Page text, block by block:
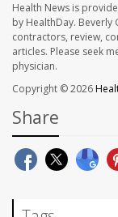
Health News is
by HealthDay. Beverly
contractors, review,
articles. Please seek
physician.
Copyright © 2026
Share